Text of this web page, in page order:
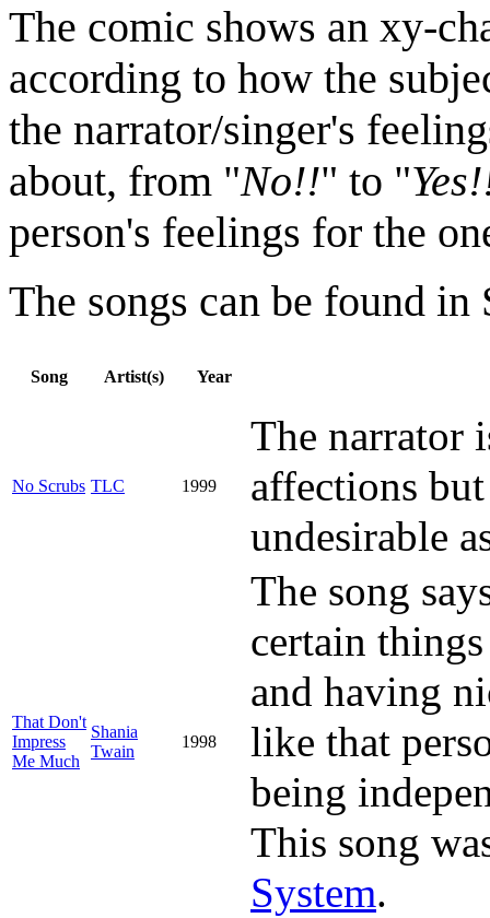
The comic shows an xy-
according to how the
the narrator/singer's
about, from "No!!" to "
person's feelings for the
The songs can be found
Song Artist(s) Year
No Scrubs TLC 1999
The narrator
affections
undesirable
That Don't
Impress
Me Much
Shania
Twain
1998
The song
certain
and having
like that
being
This song
System.